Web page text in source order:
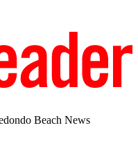
Beach News